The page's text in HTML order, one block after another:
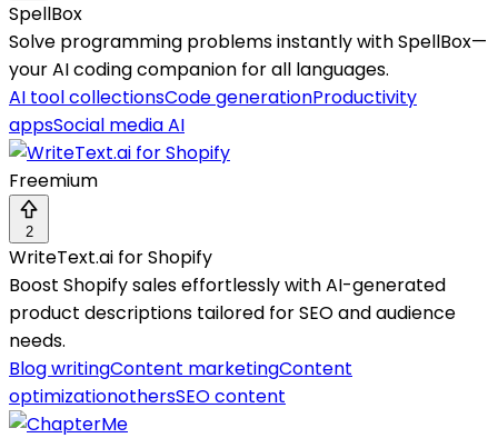
SpellBox
Solve programming problems instantly with SpellBox—
your AI coding companion for all languages.
AI tool collectionsCode generationProductivity
appsSocial media AI
Freemium
2
WriteText.ai for Shopify
Boost Shopify sales effortlessly with AI-generated
product descriptions tailored for SEO and audience
needs.
Blog writingContent marketingContent
optimizationothersSEO content